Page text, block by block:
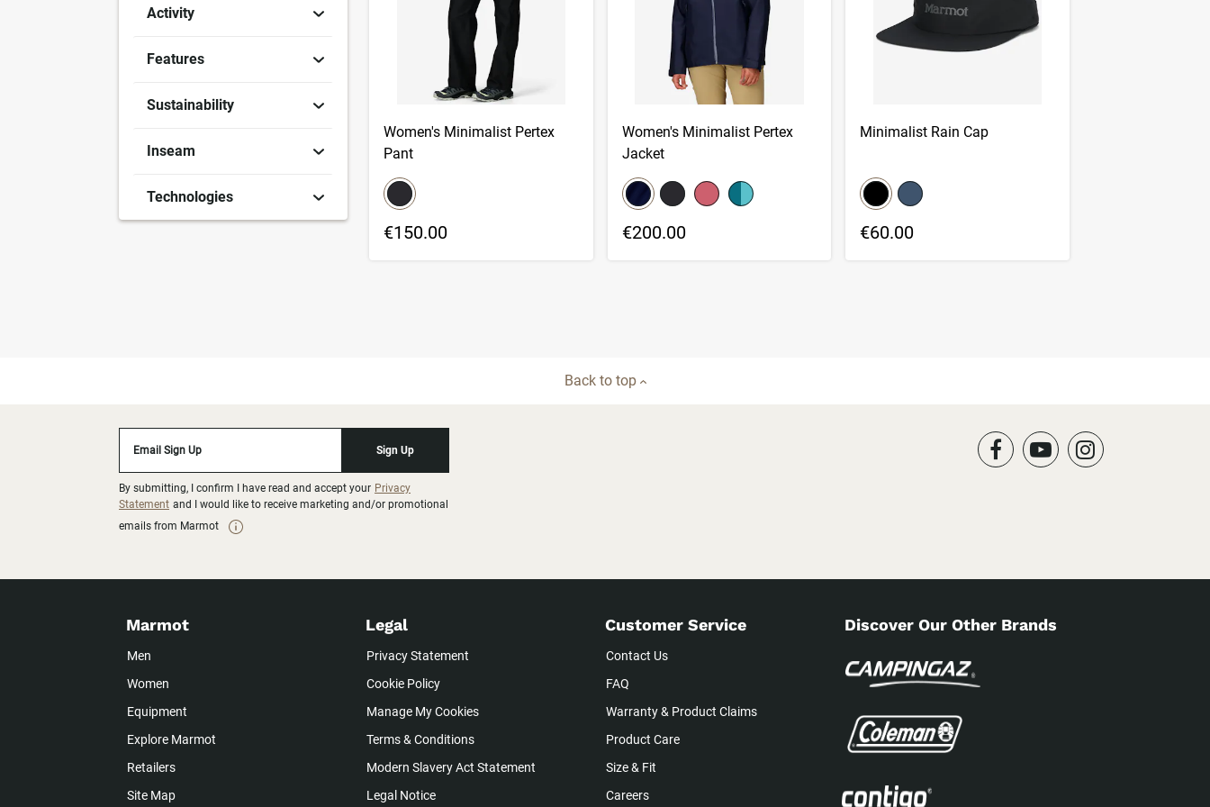
Activity
Features
Sustainability
Inseam
Technologies
Women's Minimalist Pertex
Pant
color swatch
Select color
€150.00
Women's Minimalist Pertex
Jacket
color swatch
Select colorSelect colorSelect colorSelect color
€200.00
Minimalist Rain Cap
color swatch
Select colorSelect color
€60.00
Back to top
Email Sign Up Sign Up
By submitting, I confirm I have read and accept your Privacy
Statement and I would like to receive marketing and/or promotional
emails from Marmot
Marmot
Men
Women
Equipment
Explore Marmot
Retailers
Site Map
Legal
Privacy Statement
Cookie Policy
Manage My Cookies
Terms & Conditions
Modern Slavery Act Statement
Legal Notice
Customer Service
Contact Us
FAQ
Warranty & Product Claims
Product Care
Size & Fit
Careers
Discover Our Other Brands